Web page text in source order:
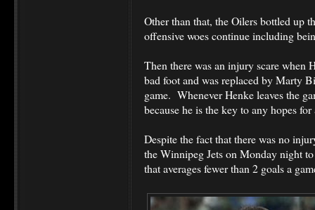
Other than that, the Oilers bottled up
offensive woes continue including
Then there was an injury scare when
bad foot and was replaced by Marty
game. Whenever Henke leaves the
because he is the key to any hopes for
Despite the fact that there was no
the Winnipeg Jets on Monday night
that averages fewer than 2 goals a